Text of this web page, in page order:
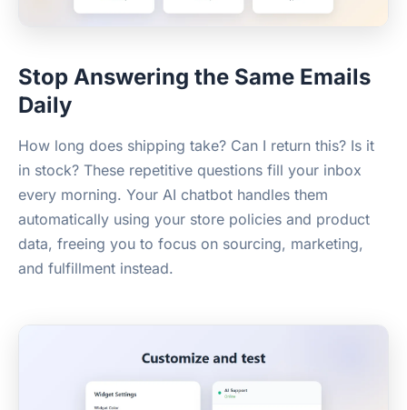
Stop Answering the Same Emails
Daily
How long does shipping take? Can I return this? Is it
in stock? These repetitive questions fill your inbox
every morning. Your AI chatbot handles them
automatically using your store policies and product
data, freeing you to focus on sourcing, marketing,
and fulfillment instead.